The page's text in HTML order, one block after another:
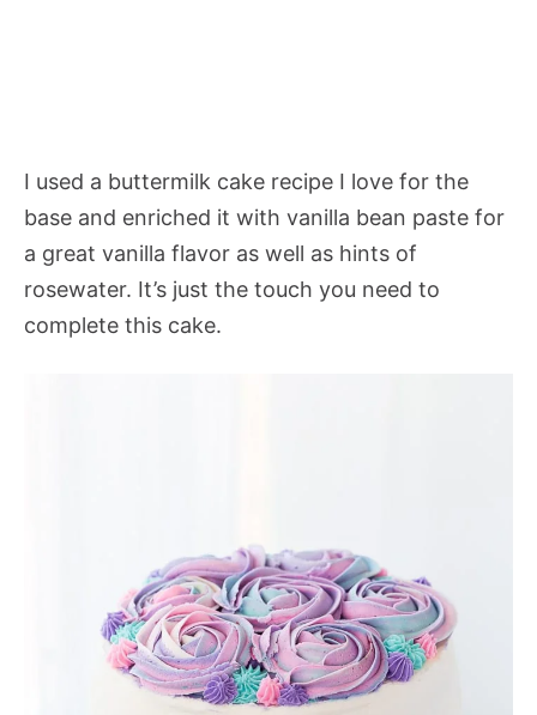
I used a buttermilk cake recipe I love for the
base and enriched it with vanilla bean paste for
a great vanilla flavor as well as hints of
rosewater. It’s just the touch you need to
complete this cake.